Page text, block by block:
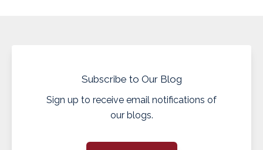
Subscribe to Our Blog
Sign up to receive email notifications of
our blogs.